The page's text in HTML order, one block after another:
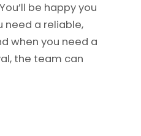
be happy you
need a reliable,
when you need a
the team can